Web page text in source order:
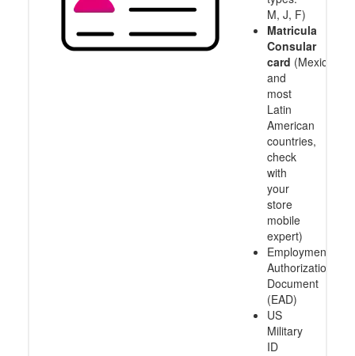
M, J, F)
Matricula
Consular
card (Mexico
and
most
Latin
American
countries,
check
with
your
store
mobile
expert)
Employment
Authorization
Document
(EAD)
US
Military
ID